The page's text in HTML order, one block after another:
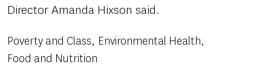
Director Amanda Hixson said.
Poverty and Class Environmental Health
Food and Nutrition